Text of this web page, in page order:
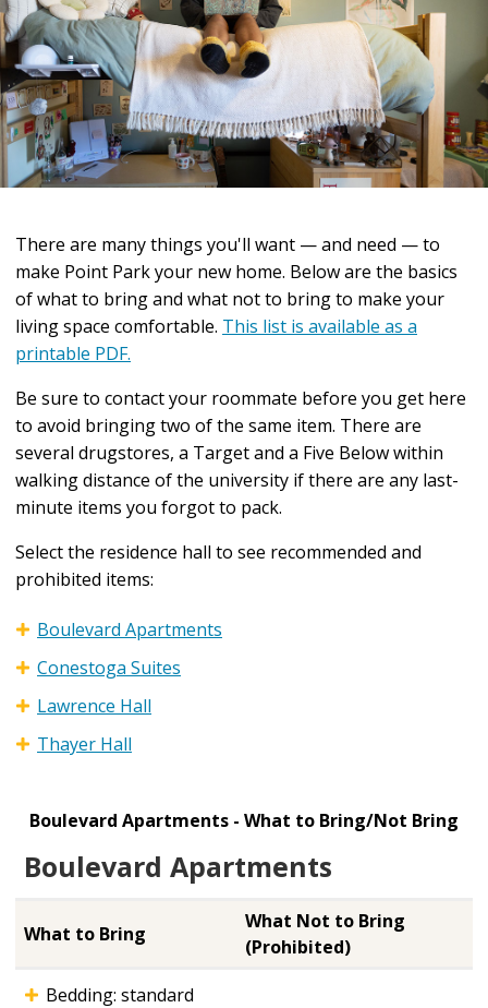
There are many things you'll want — and need — to
make Point Park your new home. Below are the basics
of what to bring and what not to bring to make your
living space comfortable. This list is available as a
printable PDF.
Be sure to contact your roommate before you get here
to avoid bringing two of the same item. There are
several drugstores, a Target and a Five Below within
walking distance of the university if there are any last-
minute items you forgot to pack.
Select the residence hall to see recommended and
prohibited items:
Boulevard Apartments
Conestoga Suites
Lawrence Hall
Thayer Hall
Boulevard Apartments - What to Bring/Not Bring
Boulevard Apartments
What to Bring
What Not to Bring
(Prohibited)
Bedding: standard